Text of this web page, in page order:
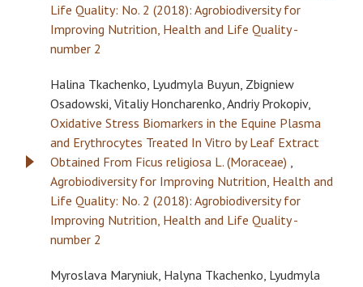
Life Quality: No. 2 (2018): Agrobiodiversity for
Improving Nutrition, Health and Life Quality -
number 2
Halina Tkachenko, Lyudmyla Buyun, Zbigniew
Osadowski, Vitaliy Honcharenko, Andriy Prokopiv,
Oxidative Stress Biomarkers in the Equine Plasma
and Erythrocytes Treated In Vitro by Leaf Extract
Obtained From Ficus religiosa L. (Moraceae) ,
Agrobiodiversity for Improving Nutrition, Health and
Life Quality: No. 2 (2018): Agrobiodiversity for
Improving Nutrition, Health and Life Quality -
number 2
Myroslava Maryniuk, Halyna Tkachenko, Lyudmyla